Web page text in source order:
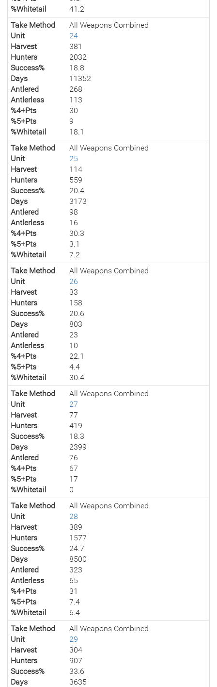
%Whitetail
41.2
Take Method
All Weapons Combined
Unit
24
Harvest
381
Hunters
2032
Success%
18.8
Days
11352
Antlered
268
Antlerless
113
%4+Pts
30
%5+Pts
9
%Whitetail
18.1
Take Method
All Weapons Combined
Unit
25
Harvest
114
Hunters
559
Success%
20.4
Days
3173
Antlered
98
Antlerless
16
%4+Pts
30.3
%5+Pts
3.1
%Whitetail
7.2
Take Method
All Weapons Combined
Unit
26
Harvest
33
Hunters
158
Success%
20.6
Days
803
Antlered
23
Antlerless
10
%4+Pts
22.1
%5+Pts
4.4
%Whitetail
30.4
Take Method
All Weapons Combined
Unit
27
Harvest
77
Hunters
419
Success%
18.3
Days
2399
Antlered
76
%4+Pts
67
%5+Pts
17
%Whitetail
0
Take Method
All Weapons Combined
Unit
28
Harvest
389
Hunters
1577
Success%
24.7
Days
8500
Antlered
323
Antlerless
65
%4+Pts
31
%5+Pts
7.4
%Whitetail
6.4
Take Method
All Weapons Combined
Unit
29
Harvest
304
Hunters
907
Success%
33.6
Days
3635